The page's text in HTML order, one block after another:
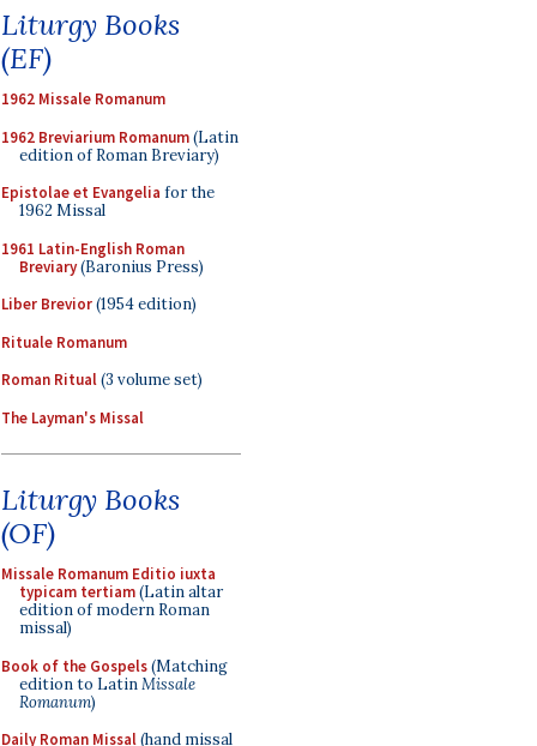
Liturgy Books
(EF)
1962 Missale Romanum
1962 Breviarium Romanum(Latin
edition of Roman Breviary)
Epistolae et Evangelia for the
1962 Missal
1961 Latin-English Roman
Breviary(Baronius Press)
Liber Brevior(1954 edition)
Rituale Romanum
Roman Ritual(3 volume set)
The Layman's Missal
Liturgy Books
(OF)
Missale Romanum Editio iuxta
typicam tertiam(Latin altar
edition of modern Roman
missal)
Book of the Gospels(Matching
edition to LatinMissale
Romanum)
Daily Roman Missal(hand missal